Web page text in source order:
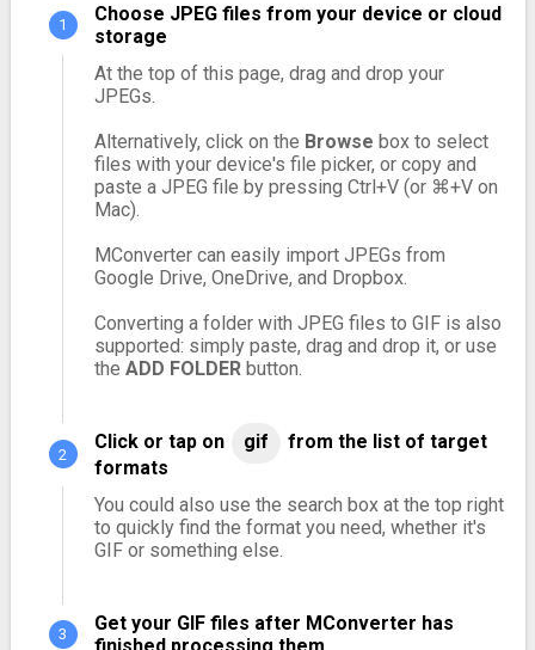
Choose JPEG files from your device or cloud
storage
At the top of this page, drag and drop your
JPEGs.
Alternatively, click on the Browse box to select
files with your device's file picker, or copy and
paste a JPEG file by pressing Ctrl+V (or ⌘+V on
Mac).
MConverter can easily import JPEGs from
Google Drive, OneDrive, and Dropbox.
Converting a folder with JPEG files to GIF is also
supported: simply paste, drag and drop it, or use
the ADD FOLDERbutton.
Click or tap on gif
from the list of target
formats
You could also use the search box at the top right
to quickly find the format you need, whether it's
GIF or something else.
Get your GIF files after MConverter has